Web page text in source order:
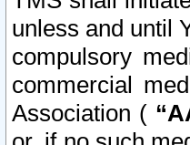
unless and until
compulsory
commercial
Association (